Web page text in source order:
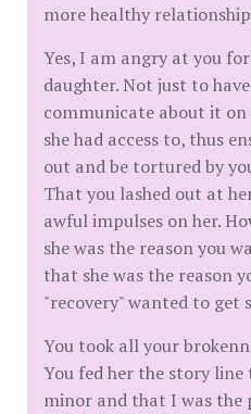
more healthy
Yes, I am angry at you
daughter. Not just to
communicate about it
she had access to, thus
out and be tortured by
That you lashed out at
awful impulses on her.
she was the reason you
that she was the reason
"recovery" wanted to get
You took all your
You fed her the story
minor and that I was the